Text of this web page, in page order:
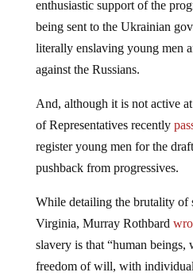
being sent to the Ukrainian
literally enslaving young men
against the Russians.
of Representatives recently
register young men for the
pushback from progressives.
Virginia, Murray Rothbard
slavery is that “human
freedom of will, with individual